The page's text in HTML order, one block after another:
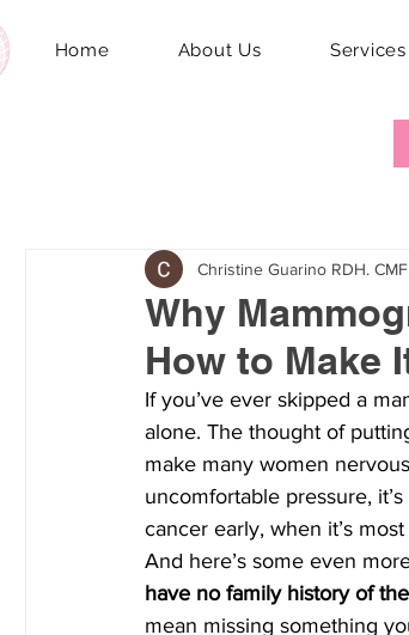
Home About Us Services
Why
How to Make
Christine Guarino RDH. CMF.
If you’ve ever skipped a
alone. The thought of
make many women
uncomfortable pressure,
cancer early, when it’s
And here’s some even
have no family history of
mean missing something